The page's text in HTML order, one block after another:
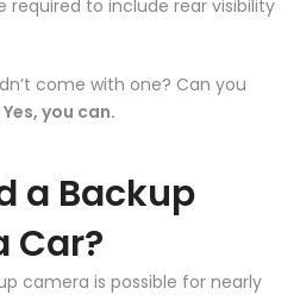
required to include rear visibility
come with one? Can you
Yes, you can.
a Backup
Car?
camera is possible for nearly